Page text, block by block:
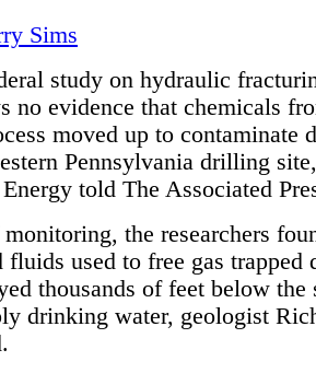
Sims
study on hydraulic
no evidence that chemicals
moved up to contaminate
Pennsylvania drilling
told The Associated
the researchers
fluids used to free gas trapped
thousands of feet below the
drinking water, geologist